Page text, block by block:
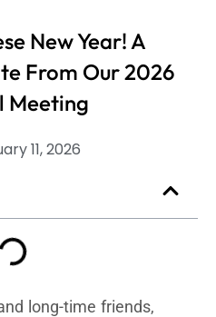
New Year! A
From Our 2026
Meeting
11, 2026
long-time friends,